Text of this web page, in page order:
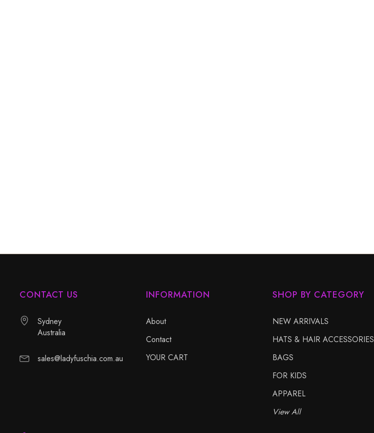
CONTACT US
Sydney
Australia
sales@ladyfuschia.com.au
INFORMATION
About
Contact
YOUR CART
SHOP BY CATEGORY
NEW ARRIVALS
HATS & HAIR ACCESSORIES
BAGS
FOR KIDS
APPAREL
View All